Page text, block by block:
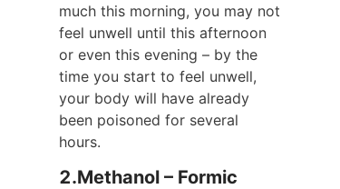
much this morning, you may not
feel unwell until this afternoon
or even this evening – by the
time you start to feel unwell,
your body will have already
been poisoned for several
hours.
2.Methanol – Formic